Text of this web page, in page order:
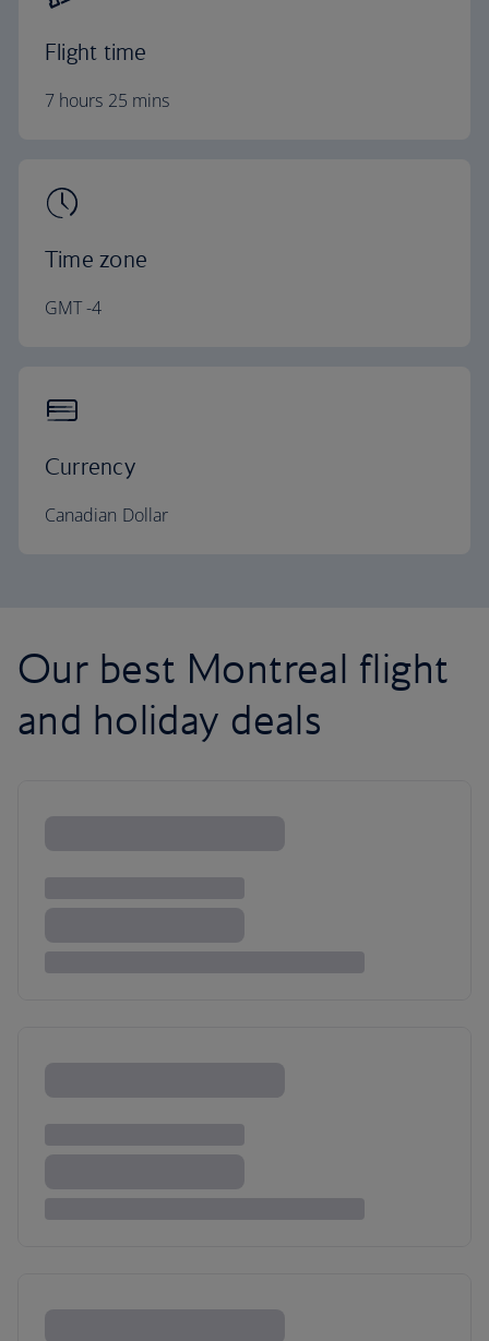
Flight time
7 hours 25 mins
Time zone
GMT -4
Currency
Canadian Dollar
Our best Montreal flight
and holiday deals